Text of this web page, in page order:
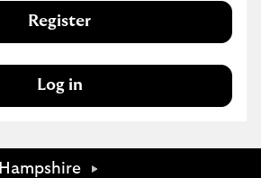
Register
Log in
Hampshire